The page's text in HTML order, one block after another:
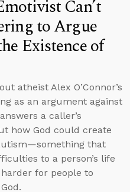
Can’t
to Argue
Existence of
atheist Alex O’Connor’s
as an argument against
a caller’s
how God could create
that
to a person’s life
for people to